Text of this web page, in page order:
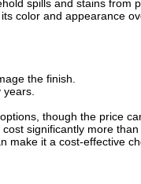
spills and stains from
color and appearance
the finish.
though the price
significantly more than
make it a cost-effective